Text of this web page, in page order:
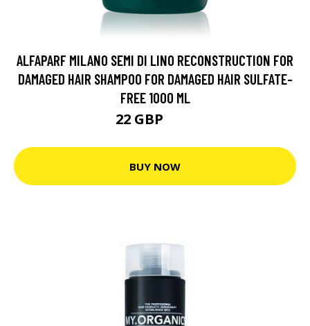
ALFAPARF MILANO SEMI DI LINO RECONSTRUCTION FOR
DAMAGED HAIR SHAMPOO FOR DAMAGED HAIR SULFATE-
FREE 1000 ML
22 GBP
BUY NOW